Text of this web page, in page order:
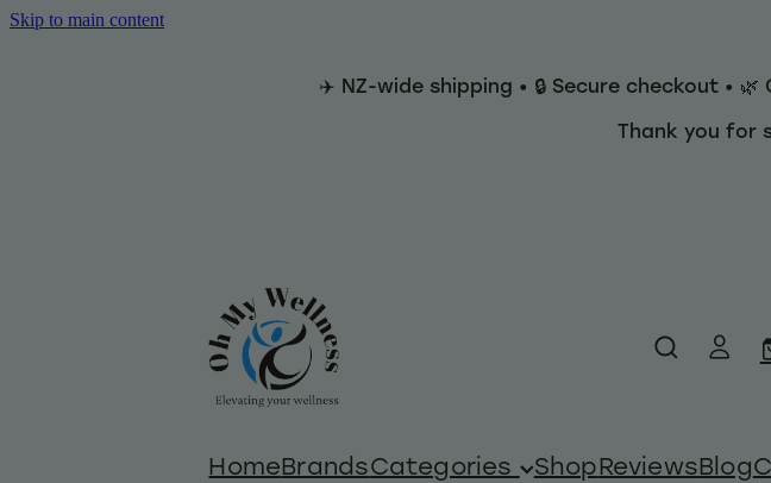
Skip to main content
✈️ NZ-wide shipping • 🔒 Secure checkout •
Thank you for
HomeBrandsCategories ShopReviewsBlog